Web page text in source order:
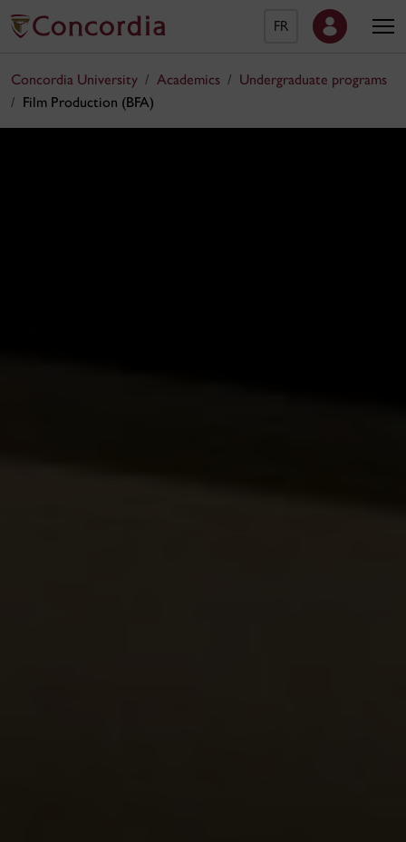
FR
Concordia University Academics
Undergraduate programs
Film Production (BFA)